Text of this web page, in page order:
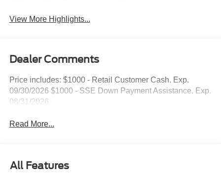
View More Highlights...
Dealer Comments
Price includes: $1000 - Retail Customer Cash. Exp.
09/30/2026 $1000 - SSE Down Payment Assistance. Exp.
08/31/2026
Read More...
All Features